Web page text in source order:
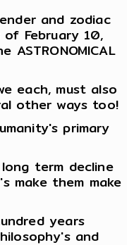
and zodiac
February 10,
each, must also
other ways too!
primary
term decline
make them make
years
and